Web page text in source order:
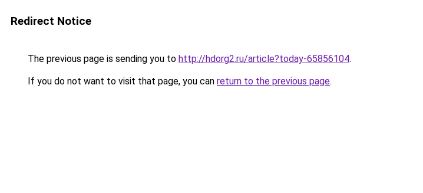
Redirect Notice
The previous page is sending you to http://hdorg2.ru/article?today-65856104.
If you do not want to visit that page, you can return to the previous page.